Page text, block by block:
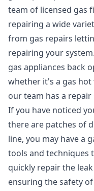
team of licensed gas
repairing a wide
from gas repairs
repairing your
gas appliances back
whether it's a gas hot
our team has a
If you have noticed
there are patches of
line, you may have a
tools and techniques
quickly repair the
ensuring the safety